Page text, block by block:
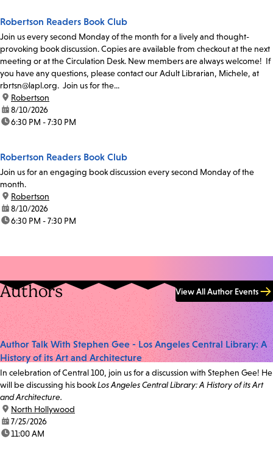
Robertson Readers Book Club
Join us every second Monday of the month for a lively and thought-
provoking book discussion. Copies are available from checkout at the next
meeting or at the Circulation Desk. New members are always welcome! If
you have any questions, please contact our Adult Librarian, Michele, at
rbrtsn@lapl.org. Join us for the...
location:
Robertson
date:8/10/2026
time:6:30 PM - 7:30 PM
Robertson Readers Book Club
Join us for an engaging book discussion every second Monday of the
month.
location:
Robertson
date:8/10/2026
time:6:30 PM - 7:30 PM
Authors View All Author Events
Author Talk With Stephen Gee - Los Angeles Central Library: A
History of its Art and Architecture
In celebration of Central 100, join us for a discussion with Stephen Gee! He
will be discussing his bookLos Angeles Central Library: A History of its Art
and Architecture.
location:
North Hollywood
date:7/25/2026
time:11:00 AM